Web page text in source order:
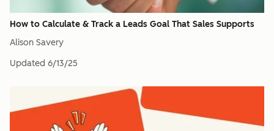
How to Calculate & Track a Leads Goal That Sales Supports
Alison Savery
Updated 6/13/25